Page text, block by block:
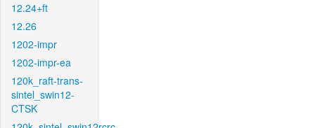
12.24+ft
12.26
1202-impr
1202-impr-ea
120k_raft-trans-
sintel_swin12-
CTSK